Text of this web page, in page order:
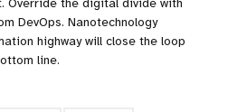
Override the digital divide with
DevOps. Nanotechnology
highway will close the loop
line.